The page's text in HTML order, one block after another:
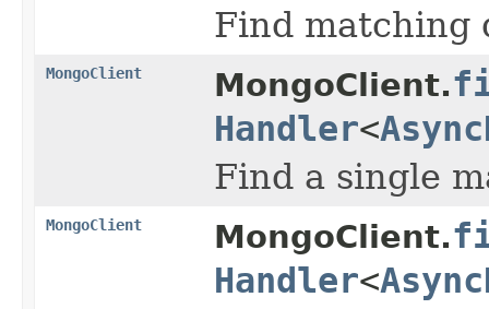
Find matching
MongoClient MongoClient.
Handler<
Find a single
MongoClient MongoClient.
Handler<